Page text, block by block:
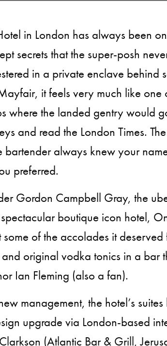
in London has always been
secrets that the super-posh
in a private enclave behind
it feels very much like one
where the landed gentry would
and read the London Times.
bartender always knew your
preferred.
Gordon Campbell Gray, the
boutique icon hotel,
of the accolades it
original vodka tonics in a bar
Ian Fleming (also a fan).
management, the hotel’s
upgrade via London-based
(Atlantic Bar & Grill,